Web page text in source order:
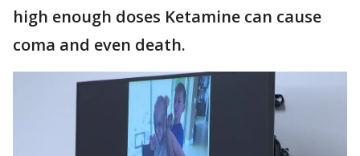
high enough doses Ketamine can cause
coma and even death.